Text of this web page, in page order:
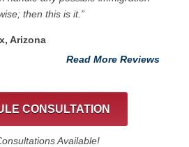
then this is it.”
Arizona
Read More Reviews
CONSULTATION
Available!